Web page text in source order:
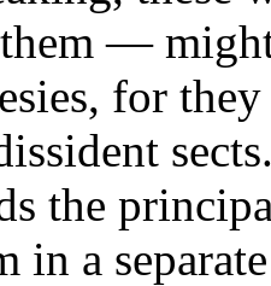
—
for
the
in a